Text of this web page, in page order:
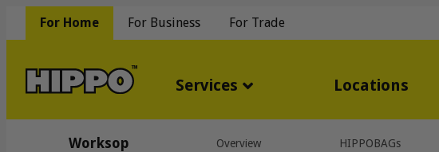
For Home For Business For Trade
Services Locations
Worksop Overview HIPPOBAGs